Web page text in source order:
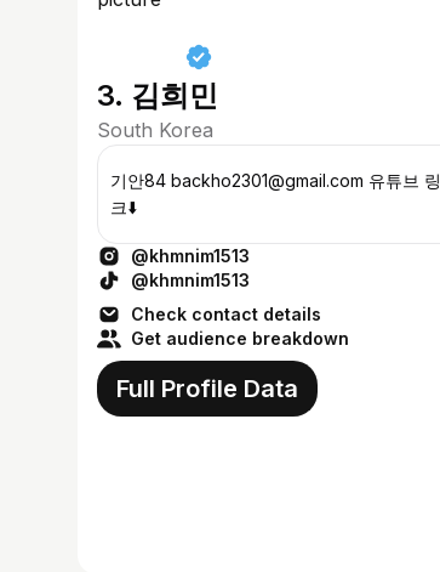
3. 김희민
South Korea
기안84 backho2301@gmail.com 유튜브 링
크⬇️
@khmnim1513
@khmnim1513
Check contact details
Get audience breakdown
Full Profile Data